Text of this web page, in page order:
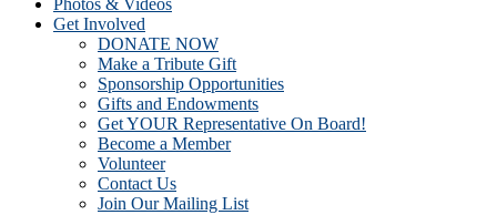
Photos & Videos
Get Involved
DONATE NOW
Make a Tribute Gift
Sponsorship Opportunities
Gifts and Endowments
Get YOUR Representative On Board!
Become a Member
Volunteer
Contact Us
Join Our Mailing List